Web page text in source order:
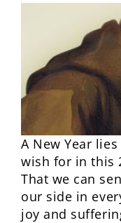
A New Year
wish for in this
That we can
our side in
joy and